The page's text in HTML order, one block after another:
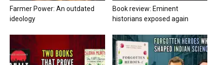
Farmer Power: An outdated
ideology
Book review: Eminent
historians exposed again